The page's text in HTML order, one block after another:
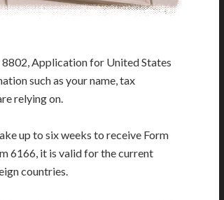
Application for United States
such as your name, tax
relying on.
up to six weeks to receive Form
6166, it is valid for the current
countries.